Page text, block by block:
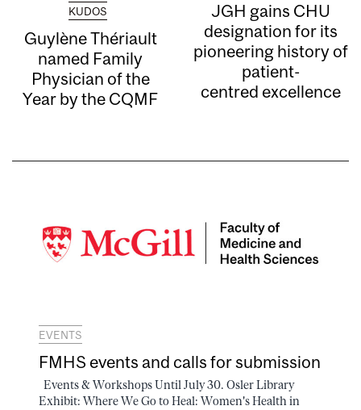
KUDOS
Guylène Thériault
named Family
Physician of the
Year by the CQMF
JGH gains CHU
designation for its
pioneering history of
patient-
centred excellence
EVENTS
FMHS events and calls for submission
Events & Workshops Until July 30. Osler Library
Exhibit: Where We Go to Heal: Women's Health in